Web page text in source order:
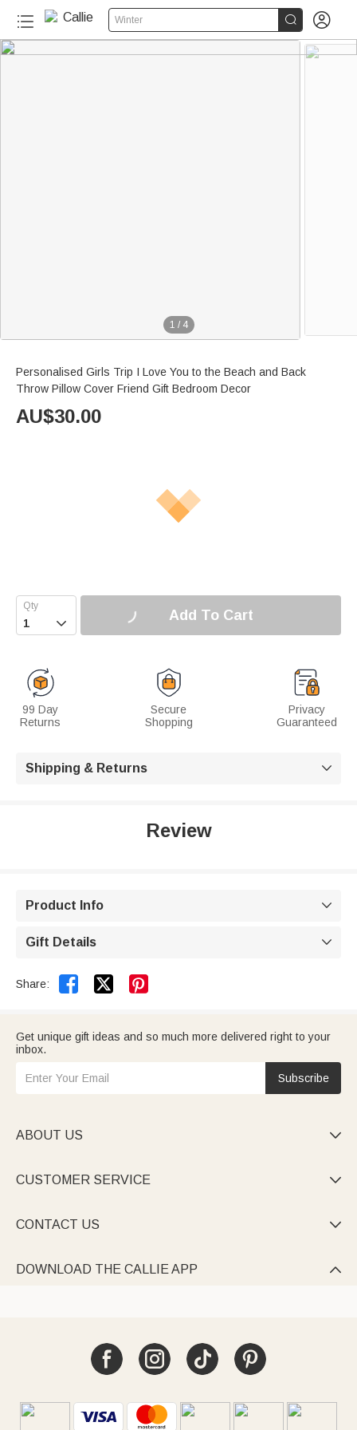
Winter  
1 / 4
Personalised Girls Trip I Love You to the Beach and Back
Throw Pillow Cover Friend Gift Bedroom Decor
AU$30.00
 Add To Cart
99 Day
Returns
Secure
Shopping
Privacy
Guaranteed
Shipping & Returns 
Review
Product Info 
Gift Details 
Share:  
Get unique gift ideas and so much more delivered right to your
inbox.
Subscribe
ABOUT US 
CUSTOMER SERVICE 
CONTACT US 
DOWNLOAD THE CALLIE APP 